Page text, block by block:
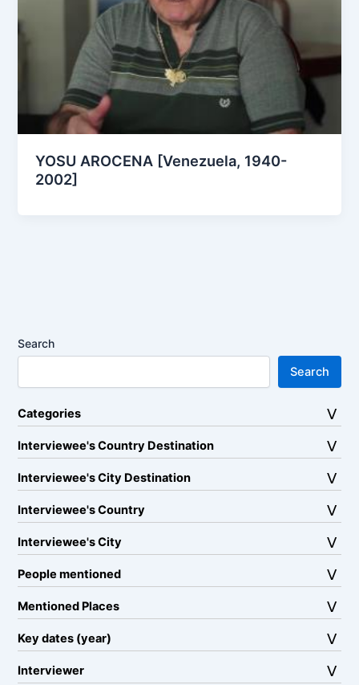
YOSU AROCENA [Venezuela, 1940-
2002]
Search
Search
Categories
Interviewee's Country Destination
Interviewee's City Destination
Interviewee's Country
Interviewee's City
People mentioned
Mentioned Places
Key dates (year)
Interviewer